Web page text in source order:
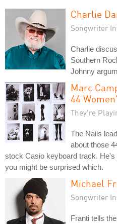
Charlie
Songwriter
Charlie
Southern
Johnny
Marc
44
They're
The Nails
about those
stock Casio keyboard track.
you might be surprised which.
Michael
Songwriter
Franti tells